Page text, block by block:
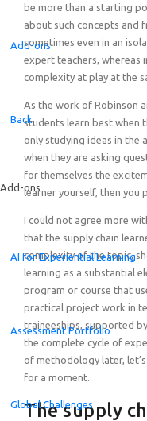
Add-ons
Back
Add-ons
AI for Experiential Learning
Assessment Portfolio
Global Challenges
be more than a starting
about such concepts and
sometimes even in an
expert teachers, whereas
complexity at play at the
As the work of Robinson
students learn best when
only studying ideas in the
when they are asking
for themselves the
learner yourself, then you
I could not agree more
that the supply chain
complexity of the topic,
learning as a substantial
program or course that
practical project work in
traineeships, supported
the complete cycle of
of methodology later,
for a moment.
The supply